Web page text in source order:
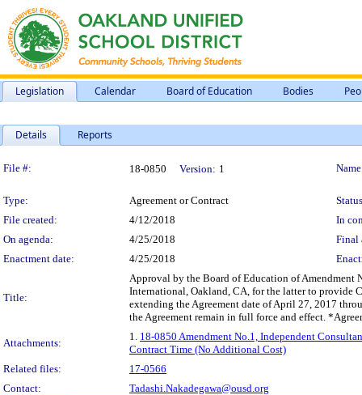
Legislation Calendar Board of Education Bodies
Details Reports
Legislation Details
File #: 18-0850 Version: 1
Type: Agreement or Contract
File created:
4/12/2018
In
On agenda:
4/25/2018
Final
Enactment date:
4/25/2018
Title:
Approval by the Board of Education of Amendment
International, Oakland, CA, for the latter to provide
extending the Agreement date of April 27, 2017
the Agreement remain in full force and effect.
Attachments:
1. 18-0850 Amendment No.1, Independent
Contract Time (No Additional Cost)
Related files:
17-0566
Contact:
Tadashi.Nakadegawa@ousd.org